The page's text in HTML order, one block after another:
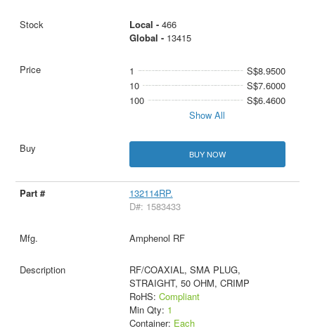
Local - 466
Global - 13415
1
S$8.9500
10
S$7.6000
100
S$6.4600
Show All
BUY NOW
132114RP.
D#: 1583433
Amphenol RF
RF/COAXIAL, SMA PLUG,
STRAIGHT, 50 OHM, CRIMP
RoHS: Compliant
Min Qty: 1
Container: Each